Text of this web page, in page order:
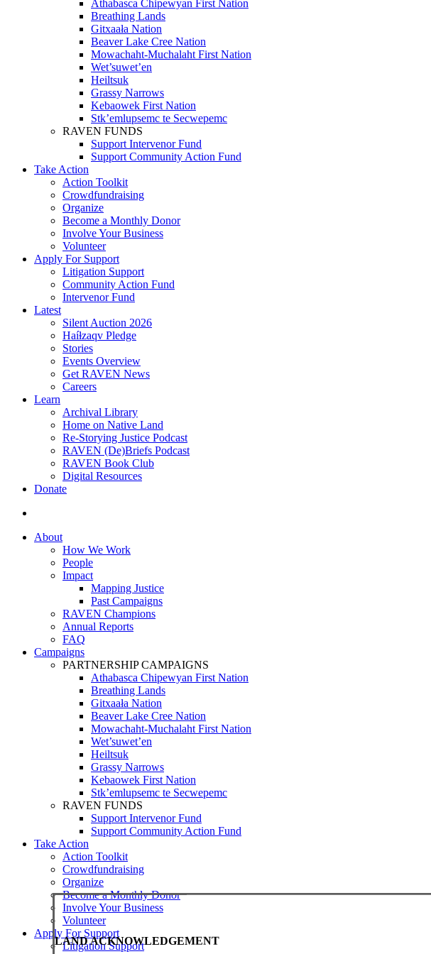
Athabasca Chipewyan First Nation
Breathing Lands
Gitxaała Nation
Beaver Lake Cree Nation
Mowachaht-Muchalaht First Nation
Wet’suwet’en
Heiltsuk
Grassy Narrows
Kebaowek First Nation
Stk’emlupsemc te Secwepemc
RAVEN FUNDS
Support Intervenor Fund
Support Community Action Fund
Take Action
Action Toolkit
Crowdfundraising
Organize
Become a Monthly Donor
Involve Your Business
Volunteer
Apply For Support
Litigation Support
Community Action Fund
Intervenor Fund
Latest
Silent Auction 2026
Haíɫzaqv Pledge
Stories
Events Overview
Get RAVEN News
Careers
Learn
Archival Library
Home on Native Land
Re-Storying Justice Podcast
RAVEN (De)Briefs Podcast
RAVEN Book Club
Digital Resources
Donate
About
How We Work
People
Impact
Mapping Justice
Past Campaigns
RAVEN Champions
Annual Reports
FAQ
Campaigns
PARTNERSHIP CAMPAIGNS
Athabasca Chipewyan First Nation
Breathing Lands
Gitxaała Nation
Beaver Lake Cree Nation
Mowachaht-Muchalaht First Nation
Wet’suwet’en
Heiltsuk
Grassy Narrows
Kebaowek First Nation
Stk’emlupsemc te Secwepemc
RAVEN FUNDS
Support Intervenor Fund
Support Community Action Fund
Take Action
Action Toolkit
Crowdfundraising
Organize
Become a Monthly Donor
Involve Your Business
Volunteer
Apply For Support
Litigation Support
LAND ACKNOWLEDGEMENT